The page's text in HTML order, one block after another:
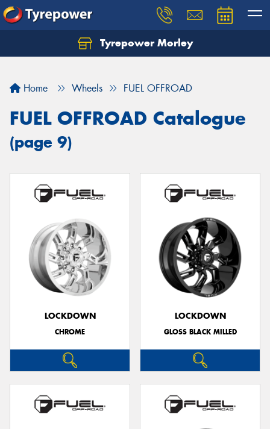
Tyrepower Morley
Home Wheels FUEL OFFROAD
FUEL OFFROAD Catalogue
(page 9)
LOCKDOWN
CHROME
LOCKDOWN
GLOSS BLACK MILLED
Let us know what you need, and our team will
Your details